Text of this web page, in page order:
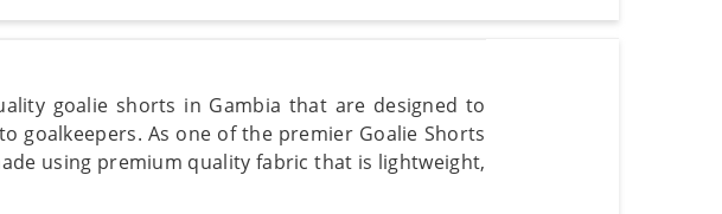
goalie shorts in Gambia that are designed to
As one of the premier Goalie Shorts
using premium quality fabric that is lightweight,